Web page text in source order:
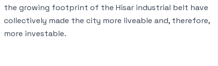
the growing footprint of the Hisar industrial belt have
collectively made the city more liveable and, therefore,
more investable.